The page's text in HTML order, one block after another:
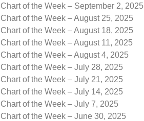
Chart of the Week – September 2, 2025
Chart of the Week – August 25, 2025
Chart of the Week – August 18, 2025
Chart of the Week – August 11, 2025
Chart of the Week – August 4, 2025
Chart of the Week – July 28, 2025
Chart of the Week – July 21, 2025
Chart of the Week – July 14, 2025
Chart of the Week – July 7, 2025
Chart of the Week – June 30, 2025